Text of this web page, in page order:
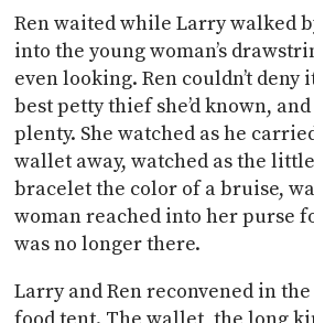
Ren waited while Larry walked
into the young woman’s
even looking. Ren couldn’t deny
best petty thief she’d known, and
plenty. She watched as he
wallet away, watched as the
bracelet the color of a bruise,
woman reached into her purse
was no longer there.
Larry and Ren reconvened in